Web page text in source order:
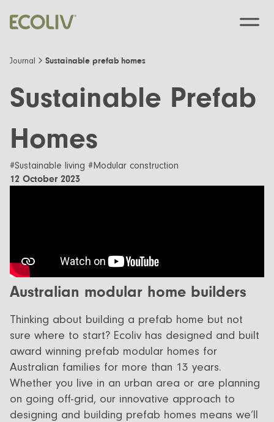
Pre-Designed
EcoHaven
All Designs
About
Journal
FAQ
Careers
More info
+61 (03) 5672 5196
info@ecoliv.com.au
Journal Sustainable prefab homes
Sustainable Prefab
Homes
#Sustainable living #Modular construction
12 October 2023
Australian modular home builders
Thinking about building a prefab home but not
sure where to start? Ecoliv has designed and built
award winning prefab modular homes for
Australian families for more than 13 years.
Whether you live in an urban area or are planning
on going off-grid, our innovative approach to
designing and building prefab homes means we’ll